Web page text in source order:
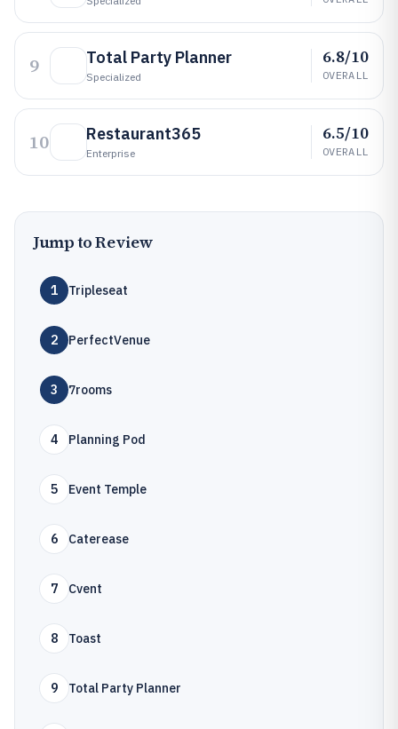
9 Total Party Planner
Specialized
6.8/10
OVERALL
10 Restaurant365
Enterprise
6.5/10
OVERALL
Jump to Review
1 Tripleseat
2 PerfectVenue
3 7rooms
4 Planning Pod
5 Event Temple
6 Caterease
7 Cvent
8 Toast
9 Total Party Planner